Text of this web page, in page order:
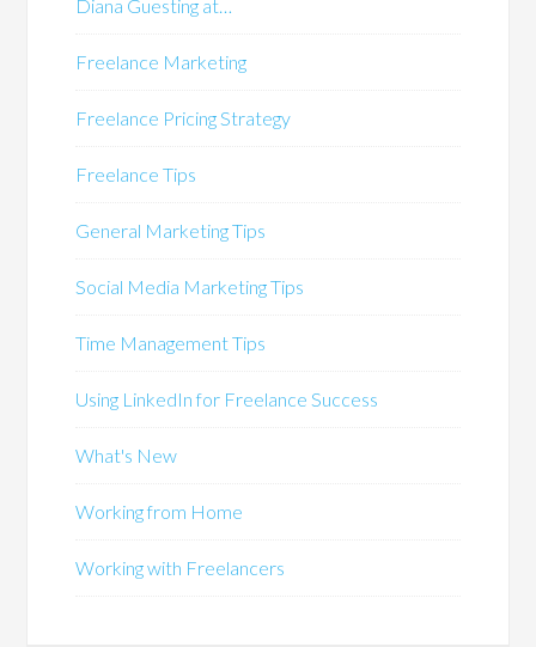
Diana Guesting at…
Freelance Marketing
Freelance Pricing Strategy
Freelance Tips
General Marketing Tips
Social Media Marketing Tips
Time Management Tips
Using LinkedIn for Freelance Success
What's New
Working from Home
Working with Freelancers